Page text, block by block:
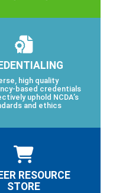
high quality
based credentials
uphold NCDA’s
and ethics
RESOURCE
STORE